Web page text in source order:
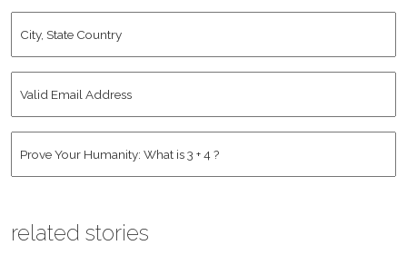
State
Email
related stories